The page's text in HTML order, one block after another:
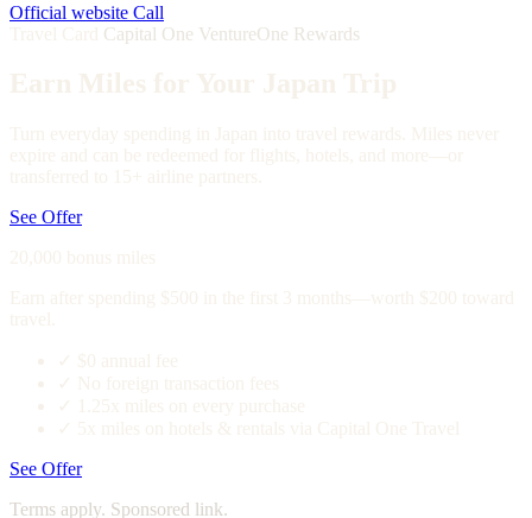
Official website Call
Capital One VentureOne Rewards
See Offer
See Offer
Terms apply. Sponsored link.